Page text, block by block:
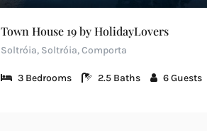
Town House 19 by HolidayLovers
Soltróia, Soltróia, Comporta
3 Bedrooms 2.5 Baths 6Guests